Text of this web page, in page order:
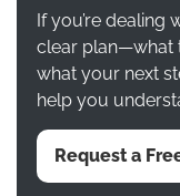
If you’re dealing
clear plan—what
what your next
help you
Request a